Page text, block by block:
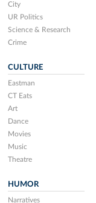
City
UR Politics
Science & Research
Crime
CULTURE
Eastman
CT Eats
Art
Dance
Movies
Music
Theatre
HUMOR
Narratives